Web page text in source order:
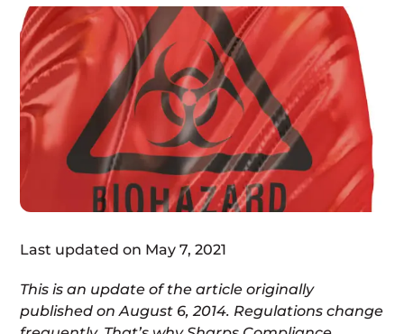
Last updated on May 7, 2021
This is an update of the article originally
published on August 6, 2014. Regulations change